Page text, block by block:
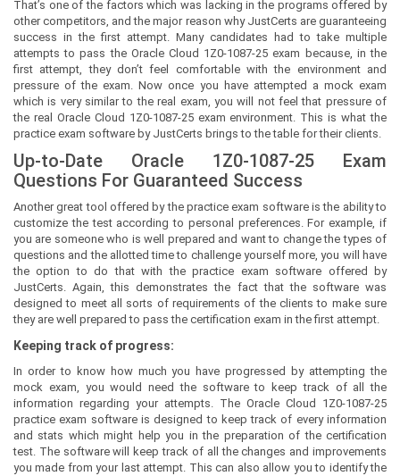
That’s one of the factors which was lacking in the programs offered by
other competitors, and the major reason why JustCerts are guaranteeing
success in the first attempt. Many candidates had to take multiple
attempts to pass the Oracle Cloud 1Z0-1087-25 exam because, in the
first attempt, they don’t feel comfortable with the environment and
pressure of the exam. Now once you have attempted a mock exam
which is very similar to the real exam, you will not feel that pressure of
the real Oracle Cloud 1Z0-1087-25 exam environment. This is what the
practice exam software by JustCerts brings to the table for their clients.
Up-to-Date Oracle 1Z0-1087-25 Exam
Questions For Guaranteed Success
Another great tool offered by the practice exam software is the ability to
customize the test according to personal preferences. For example, if
you are someone who is well prepared and want to change the types of
questions and the allotted time to challenge yourself more, you will have
the option to do that with the practice exam software offered by
JustCerts. Again, this demonstrates the fact that the software was
designed to meet all sorts of requirements of the clients to make sure
they are well prepared to pass the certification exam in the first attempt.
Keeping track of progress:
In order to know how much you have progressed by attempting the
mock exam, you would need the software to keep track of all the
information regarding your attempts. The Oracle Cloud 1Z0-1087-25
practice exam software is designed to keep track of every information
and stats which might help you in the preparation of the certification
test. The software will keep track of all the changes and improvements
you made from your last attempt. This can also allow you to identify the